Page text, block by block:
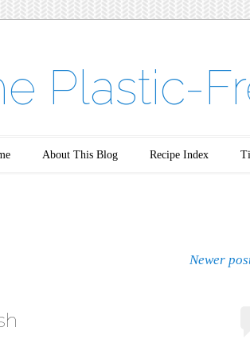
Plastic-
About This Blog Recipe Index
Newer